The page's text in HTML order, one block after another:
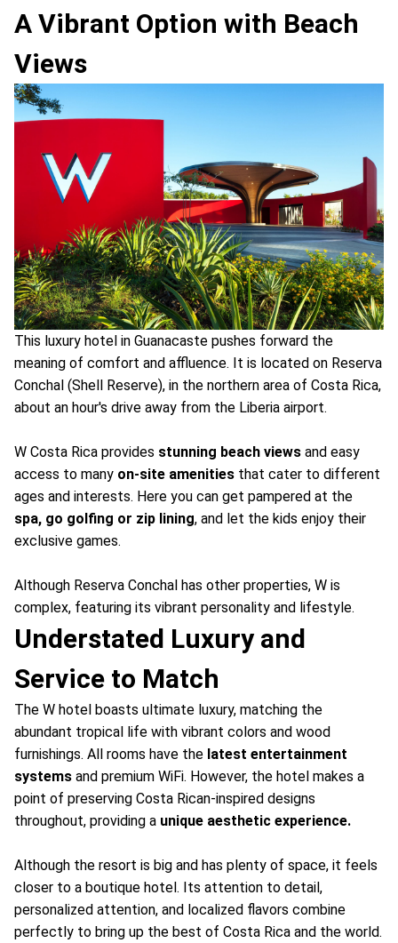
A Vibrant Option with Beach
Views
This luxury hotel in Guanacaste pushes forward the
meaning of comfort and affluence. It is located on Reserva
Conchal (Shell Reserve), in the northern area of Costa Rica,
about an hour's drive away from the Liberia airport.
W Costa Rica provides stunning beach views and easy
access to many on-site amenities that cater to different
ages and interests. Here you can get pampered at the
spa, go golfing or zip lining, and let the kids enjoy their
exclusive games.
Although Reserva Conchal has other properties, W is
complex, featuring its vibrant personality and lifestyle.
Understated Luxury and
Service to Match
The W hotel boasts ultimate luxury, matching the
abundant tropical life with vibrant colors and wood
furnishings. All rooms have the latest entertainment
systems and premium WiFi. However, the hotel makes a
point of preserving Costa Rican-inspired designs
throughout, providing a unique aesthetic experience.
Although the resort is big and has plenty of space, it feels
closer to a boutique hotel. Its attention to detail,
personalized attention, and localized flavors combine
perfectly to bring up the best of Costa Rica and the world.